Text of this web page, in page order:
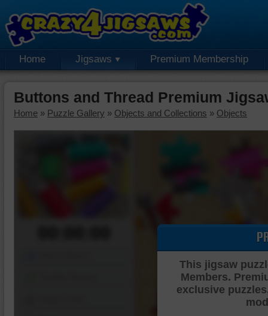
Home Jigsaws Premium Membership
Buttons and Thread Premium
Home » Puzzle Gallery » Objects and Collections » Objects
This jigsaw
Members.
exclusive